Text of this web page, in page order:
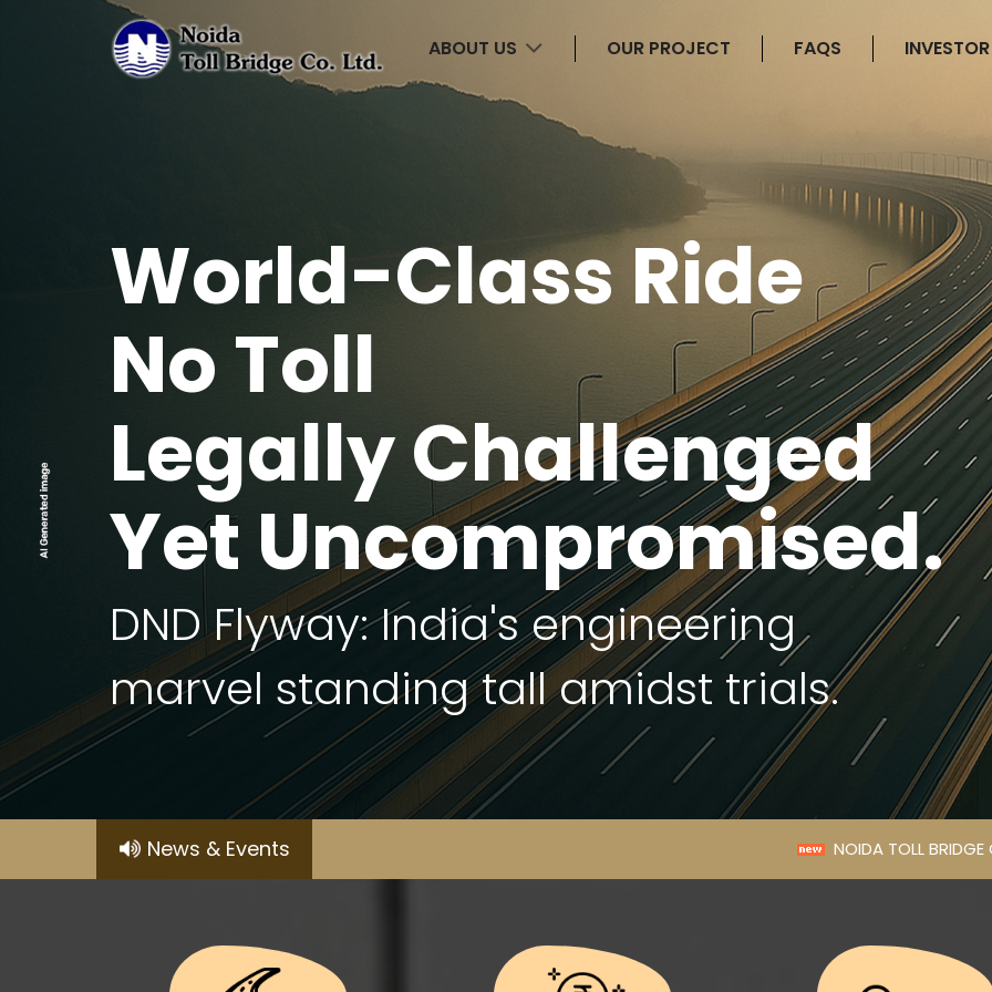
ABOUT US OUR PROJECT FAQS
World-Class Ride
No Toll
LegallyChallenged
Yet Uncompromised.
DND Flyway: India's engineering
marvel standing tall amidst trials.
News & Events NOIDA TOLL BRIDGE COMPANY LIMITED